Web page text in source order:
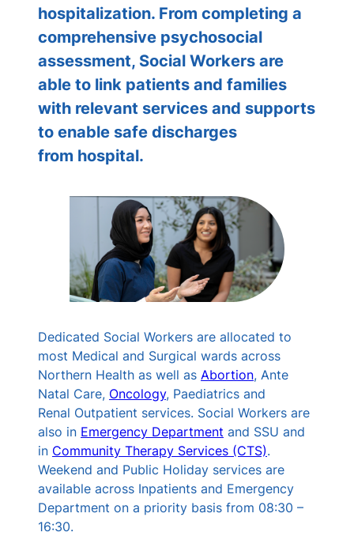
hospitalization. From completing a
comprehensive psychosocial
assessment, Social Workers are
able to link patients and families
with relevant services and supports
to enable safe discharges
from hospital.
Dedicated Social Workers are allocated to
most Medical and Surgical wards across
Northern Health as well as Abortion, Ante
Natal Care, Oncology, Paediatrics and
Renal Outpatient services. Social Workers are
also in Emergency Department and SSU and
in Community Therapy Services (CTS).
Weekend and Public Holiday services are
available across Inpatients and Emergency
Department on a priority basis from 08:30 –
16:30.